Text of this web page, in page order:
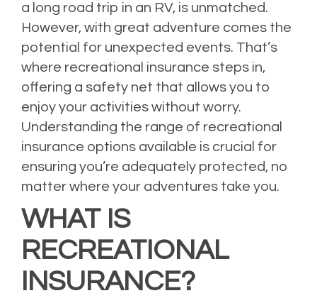
a long road trip in an RV, is unmatched.
However, with great adventure comes the
potential for unexpected events. That’s
where recreational insurance steps in,
offering a safety net that allows you to
enjoy your activities without worry.
Understanding the range of recreational
insurance options available is crucial for
ensuring you’re adequately protected, no
matter where your adventures take you.
WHAT IS
RECREATIONAL
INSURANCE?